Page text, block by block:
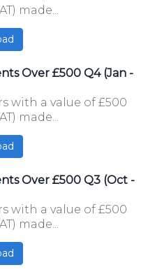
made...
Over £500 Q4 (Jan -
with a value of £500
made...
Over £500 Q3 (Oct -
with a value of £500
made...